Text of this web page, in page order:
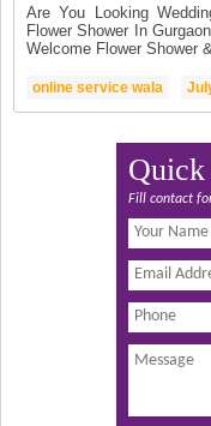
Are You Looking
Flower Shower In
Welcome Flower Shower
online service wala
Quick
Fill contact